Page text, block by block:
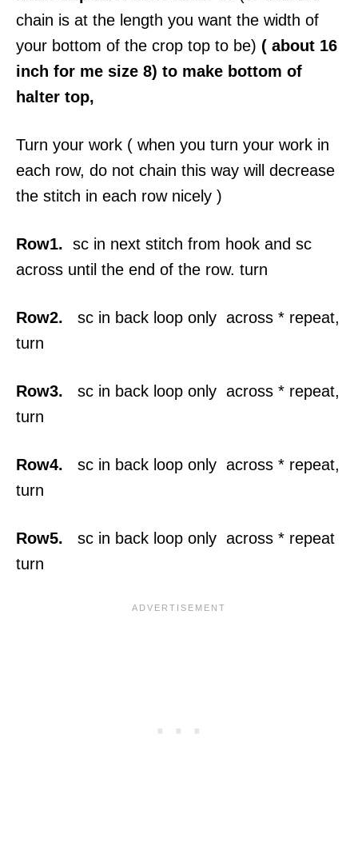
chain is at the length you want the width of
your bottom of the crop top to be) ( about 16
inch for me size 8) to make bottom of
halter top,
Turn your work ( when you turn your work in
each row, do not chain this way will decrease
the stitch in each row nicely )
Row1. sc in next stitch from hook and sc
across until the end of the row. turn
Row2. sc in back loop only across * repeat,
turn
Row3. sc in back loop only across * repeat,
turn
Row4. sc in back loop only across * repeat,
turn
Row5. sc in back loop only across * repeat
turn